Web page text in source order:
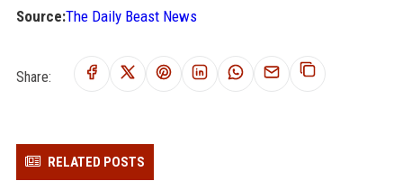
Source:The Daily Beast News
Share:
RELATED POSTS